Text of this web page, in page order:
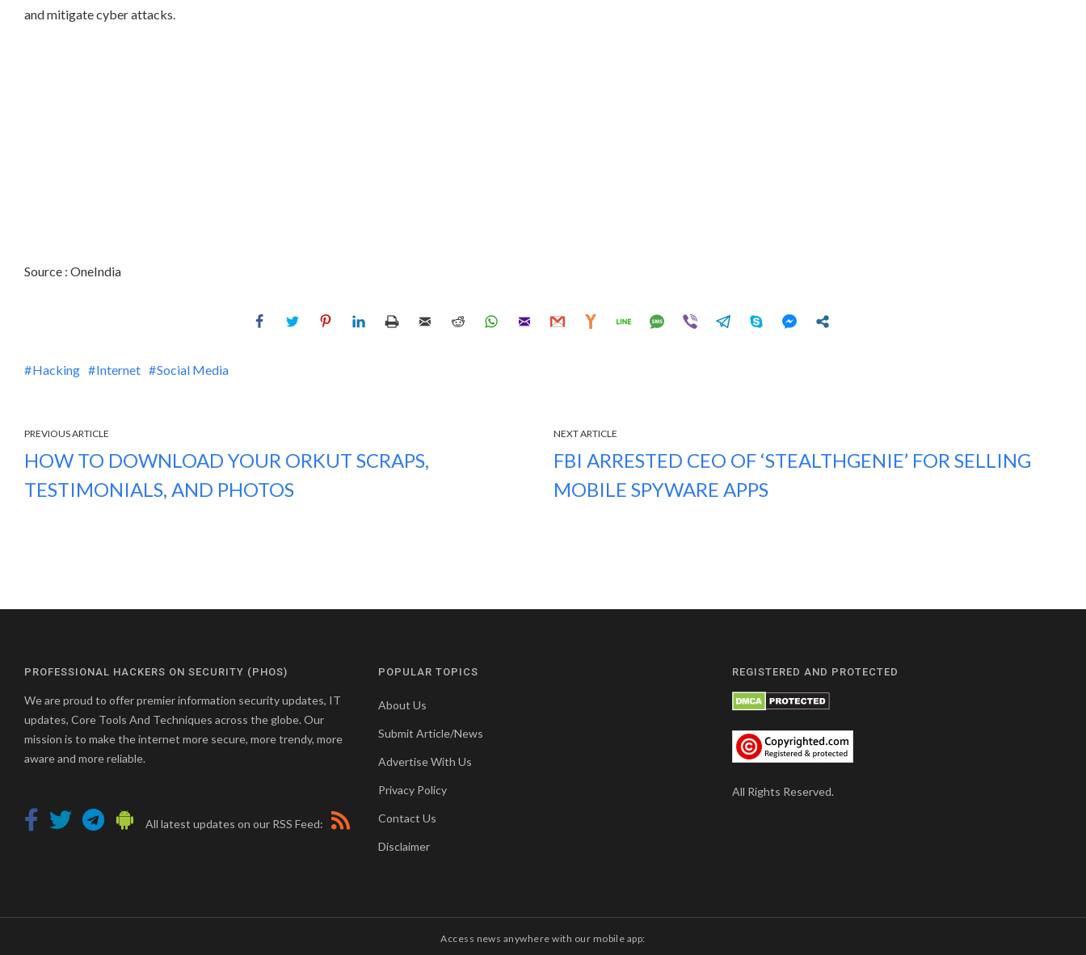
and mitigate cyber attacks.
Source : OneIndia
Hacking Internet Social Media
PREVIOUS ARTICLE
HOW TO DOWNLOAD YOUR ORKUT SCRAPS,
TESTIMONIALS, AND PHOTOS
NEXT ARTICLE
FBI ARRESTED CEO OF ‘STEALTHGENIE’ FOR SELLING
MOBILE SPYWARE APPS
PROFESSIONAL HACKERS ON SECURITY (PHOS)
We are proud to offer premier information security updates, IT
updates, Core Tools And Techniques across the globe. Our
mission is to make the internet more secure, more trendy, more
aware and more reliable.
All latest updates on our RSS Feed:
POPULAR TOPICS
About Us
Submit Article/News
Advertise With Us
Privacy Policy
Contact Us
Disclaimer
REGISTERED AND PROTECTED
All Rights Reserved.
Access news anywhere with our mobile app: